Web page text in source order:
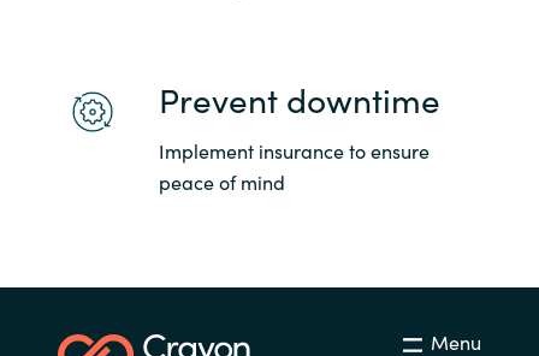
Prevent downtime
Implement insurance to ensure
peace of mind
Menu